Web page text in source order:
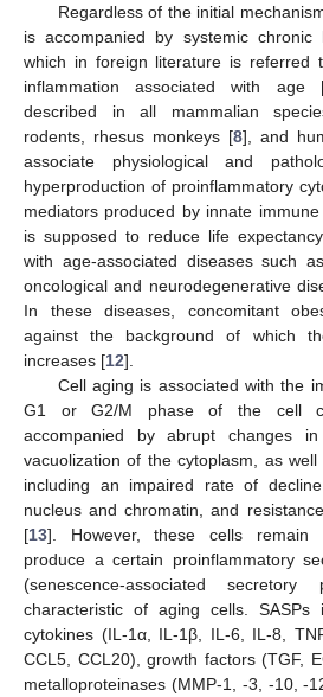
Regardless of the initial
is accompanied by systemic chronic
which in foreign literature is referred
inflammation associated with age
described in all mammalian
rodents, rhesus monkeys [8], and
associate physiological and
hyperproduction of proinflammatory
mediators produced by innate
is supposed to reduce life
with age-associated diseases such
oncological and neurodegenerative
In these diseases, concomitant
against the background of which
increases [12].
Cell aging is associated with the
G1 or G2/M phase of the cell
accompanied by abrupt changes
vacuolization of the cytoplasm, as well
including an impaired rate of
nucleus and chromatin, and
[13]. However, these cells remain
produce a certain proinflammatory
(senescence-associated
characteristic of aging cells. SASPs
cytokines (IL-1α, IL-1β, IL-6, IL-8,
CCL5, CCL20), growth factors (TGF,
metalloproteinases (MMP-1, -3, -10, -